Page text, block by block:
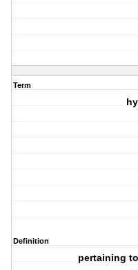
Term
Definition
pertaining